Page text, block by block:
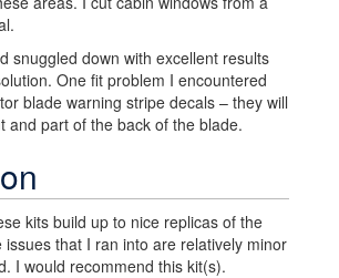
snuggled down with excellent results
One fit problem I encountered
blade warning stripe decals – they will
and part of the back of the blade.
kits build up to nice replicas of the
that I ran into are relatively minor
I would recommend this kit(s).